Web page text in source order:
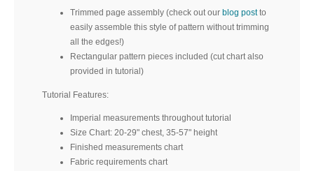
Trimmed page assembly (check out our blog postto
easily assemble this style of pattern without trimming
all the edges!)
Rectangular pattern pieces included (cut chart also
provided in tutorial)
Tutorial Features:
Imperial measurements throughout tutorial
Size Chart: 20-29" chest, 35-57" height
Finished measurements chart
Fabric requirements chart